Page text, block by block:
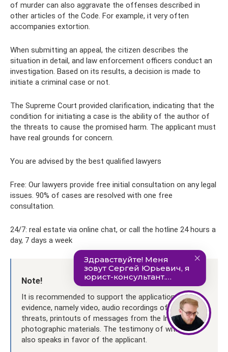
of murder can also aggravate the offenses described in
other articles of the Code. For example, it very often
accompanies extortion.
When submitting an appeal, the citizen describes the
situation in detail, and law enforcement officers conduct an
investigation. Based on its results, a decision is made to
initiate a criminal case or not.
The Supreme Court provided clarification, indicating that the
condition for initiating a case is the ability of the author of
the threats to cause the promised harm. The applicant must
have real grounds for concern.
You are advised by the best qualified lawyers
Free: Our lawyers provide free initial consultation on any legal
issues. 90% of cases are resolved with one free
consultation.
24/7: real estate via online chat, or call the hotline 24 hours a
day, 7 days a week
Note!
It is recommended to support the application with
evidence, namely video, audio recordings of insults and
threats, printouts of messages from the Internet and
photographic materials. The testimony of witnesses
also speaks in favor of the applicant.